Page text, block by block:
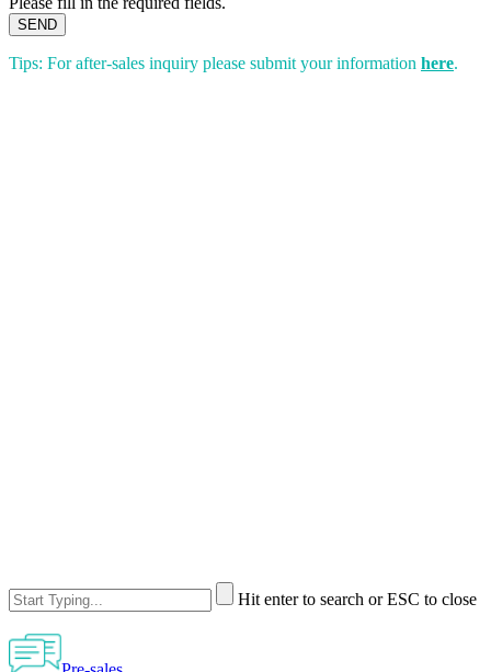
SEND
Tips: For after-sales inquiry please submit your information here.
Hit enter to search or ESC to close